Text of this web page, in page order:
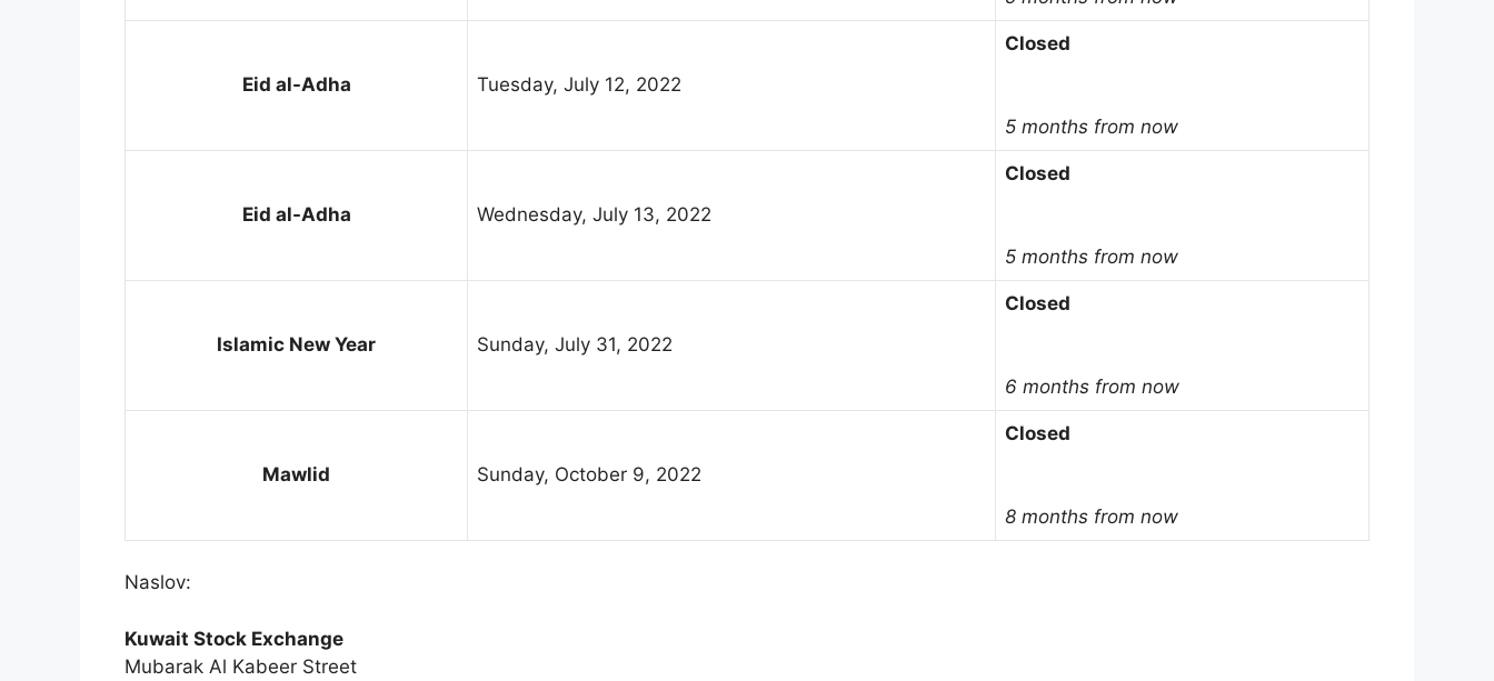
Eid al-Adha Tuesday, July 12, 2022
Closed
5 months from now
Eid al-Adha Wednesday, July 13, 2022
Closed
5 months from now
Islamic New Year Sunday, July 31, 2022
Closed
6 months from now
Mawlid Sunday, October 9, 2022
Closed
8 months from now
Naslov:
Kuwait Stock Exchange
Mubarak Al Kabeer Street